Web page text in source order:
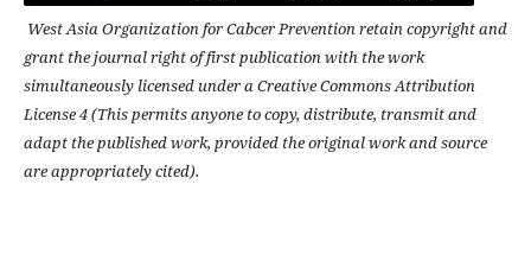
West Asia Organization for Cabcer Prevention retain copyright and
grant the journal right of first publication with the work
simultaneously licensed under a Creative Commons Attribution
License 4 (This permits anyone to copy, distribute, transmit and
adapt the published work, provided the original work and source
are appropriately cited).